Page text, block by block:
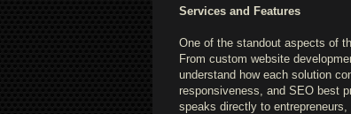
Services and Features
One of the standout aspects of
From custom website
understand how each solution
responsiveness, and SEO best
speaks directly to